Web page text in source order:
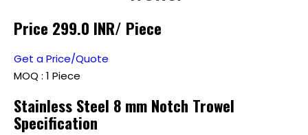
Price 299.0 INR/ Piece
Get a Price/Quote
MOQ : 1 Piece
Stainless Steel 8 mm Notch Trowel
Specification